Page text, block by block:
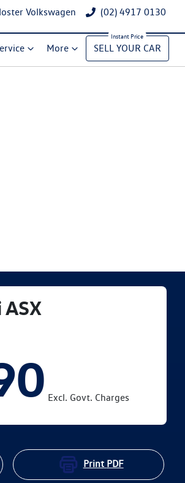
Volkswagen (02) 4917 0130
More SELL YOUR CAR
ASX
Excl. Govt. Charges
Print PDF